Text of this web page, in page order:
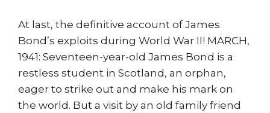
At last, the definitive account of James
Bond’s exploits during World War II! MARCH,
1941: Seventeen-year-old James Bond is a
restless student in Scotland, an orphan,
eager to strike out and make his mark on
the world. But a visit by an old family friend